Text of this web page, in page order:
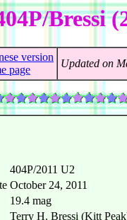
Bressi
version
page
Updated on
404P/2011 U2
October 24, 2011
19.4 mag
Terry H. Bressi (Kitt